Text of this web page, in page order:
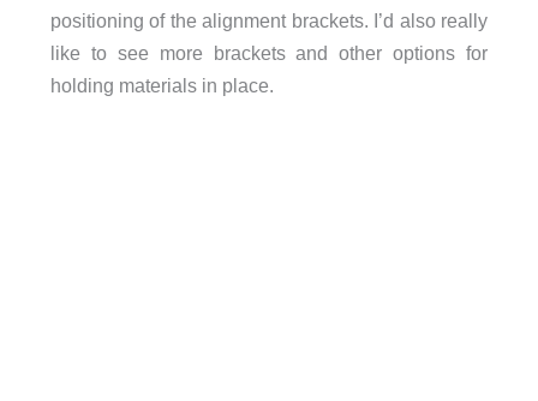
positioning of the alignment brackets. I’d also really
like to see more brackets and other options for
holding materials in place.